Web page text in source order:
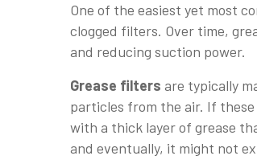
One of the easiest yet most
clogged filters. Over time,
and reducing suction power.
Grease filters are typically
particles from the air. If
with a thick layer of grease
and eventually, it might not